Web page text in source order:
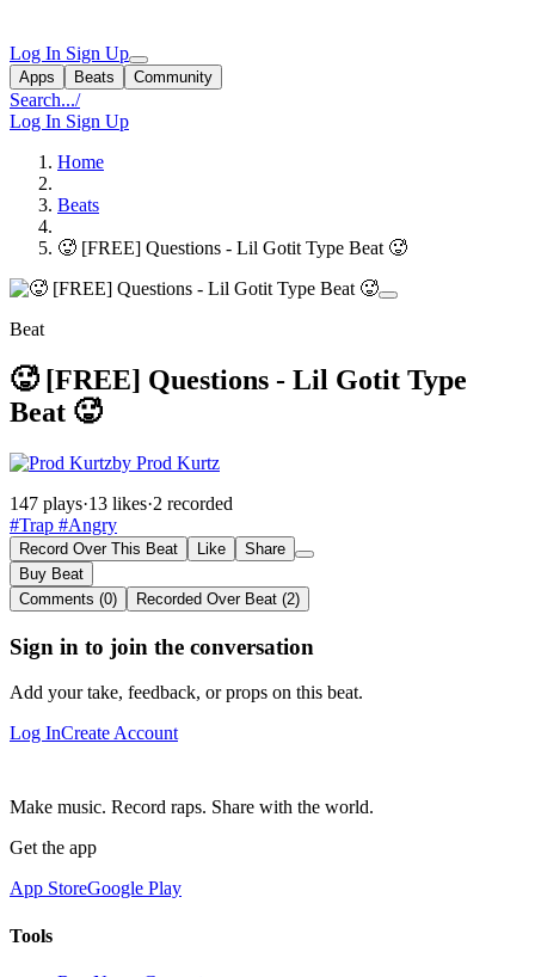
Log In Sign Up
Apps Beats Community
Search.../
Log In Sign Up
Home
Beats
🥵 [FREE] Questions - Lil Gotit Type Beat 🥵
Beat
🥵 [FREE] Questions - Lil Gotit Type
Beat 🥵
by Prod Kurtz
147 plays·13 likes·2 recorded
#Trap #Angry
Record Over This Beat Like
Share
Buy Beat
Comments (0)
Recorded Over Beat (2)
Sign in to join the conversation
Add your take, feedback, or props on this beat.
Log InCreate Account
Make music. Record raps. Share with the world.
Get the app
App StoreGoogle Play
Tools